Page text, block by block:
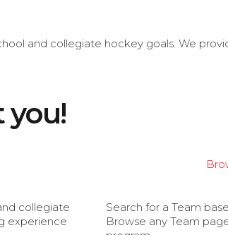
and collegiate hockey goals. We
you!
collegiate
experience
Search for a Team
Browse any Team